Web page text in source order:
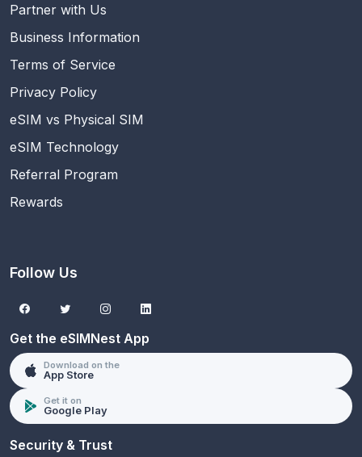
Partner with Us
Business Information
Terms of Service
Privacy Policy
eSIM vs Physical SIM
eSIM Technology
Referral Program
Rewards
Follow Us
Get the eSIMNest App
Download on the
App Store
Get it on
Google Play
Security & Trust